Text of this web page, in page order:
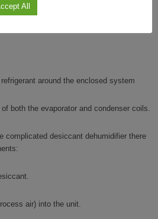
of the spectrum the primary components
around the enclosed system
both the evaporator and condenser coils.
complicated desiccant dehumidifier there
air) into the unit.
All